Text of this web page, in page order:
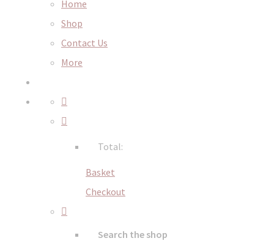
Home
Shop
Contact Us
More
Total:
Basket
Checkout
Search the shop